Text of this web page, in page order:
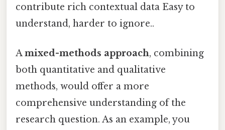
contribute rich contextual data Easy to
understand, harder to ignore..
Amixed-methods approach, combining
both quantitative and qualitative
methods, would offer a more
comprehensive understanding of the
research question. As an example, you